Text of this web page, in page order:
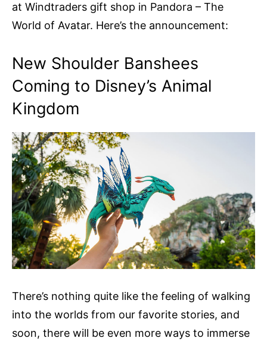
at Windtraders gift shop in Pandora – The
World of Avatar. Here’s the announcement:
New Shoulder Banshees
Coming to Disney’s Animal
Kingdom
There’s nothing quite like the feeling of walking
into the worlds from our favorite stories, and
soon, there will be even more ways to immerse